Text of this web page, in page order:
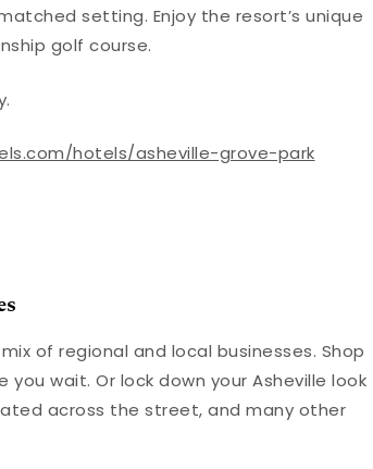
setting. Enjoy the resort’s unique
golf course.
hotels/asheville-grove-park
of regional and local businesses. Shop
wait. Or lock down your Asheville look
across the street, and many other